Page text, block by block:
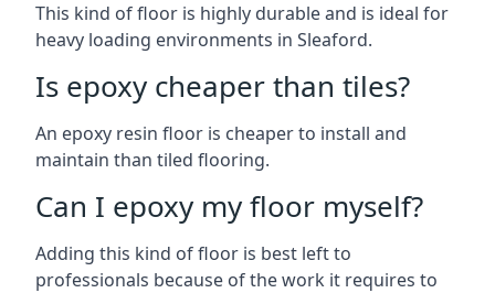
This kind of floor is highly durable and is ideal for
heavy loading environments in Sleaford.
Is epoxy cheaper than tiles?
An epoxy resin floor is cheaper to install and
maintain than tiled flooring.
Can I epoxy my floor myself?
Adding this kind of floor is best left to
professionals because of the work it requires to